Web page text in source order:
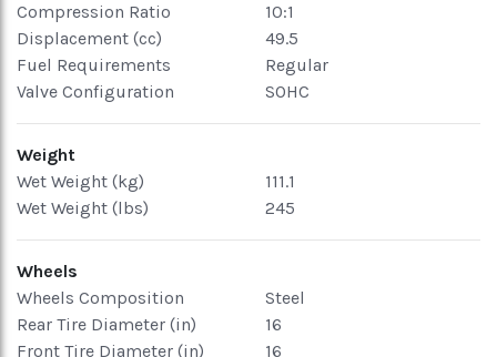
Compression Ratio
10:1
Displacement (cc)
49.5
Fuel Requirements
Regular
Valve Configuration
SOHC
Weight
Wet Weight (kg)
111.1
Wet Weight (lbs)
245
Wheels
Wheels Composition
Steel
Rear Tire Diameter (in)
16
Front Tire Diameter (in)
16